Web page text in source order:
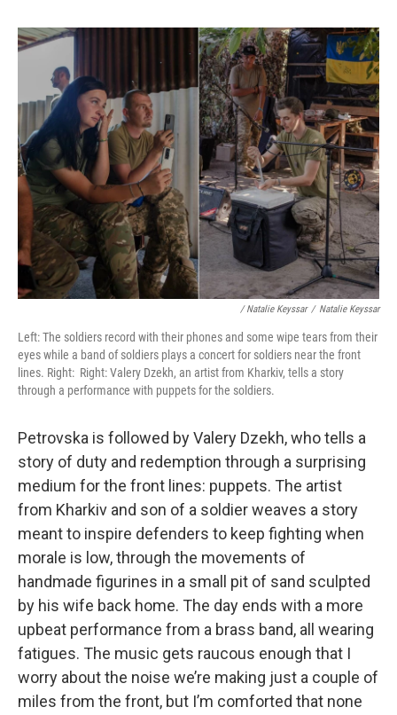
/ Natalie Keyssar / Natalie Keyssar
Left: The soldiers record with their phones and some wipe tears from their
eyes while a band of soldiers plays a concert for soldiers near the front
lines. Right: Right: Valery Dzekh, an artist from Kharkiv, tells a story
through a performance with puppets for the soldiers.
Petrovska is followed by Valery Dzekh, who tells a
story of duty and redemption through a surprising
medium for the front lines: puppets. The artist
from Kharkiv and son of a soldier weaves a story
meant to inspire defenders to keep fighting when
morale is low, through the movements of
handmade figurines in a small pit of sand sculpted
by his wife back home. The day ends with a more
upbeat performance from a brass band, all wearing
fatigues. The music gets raucous enough that I
worry about the noise we’re making just a couple of
miles from the front, but I’m comforted that none